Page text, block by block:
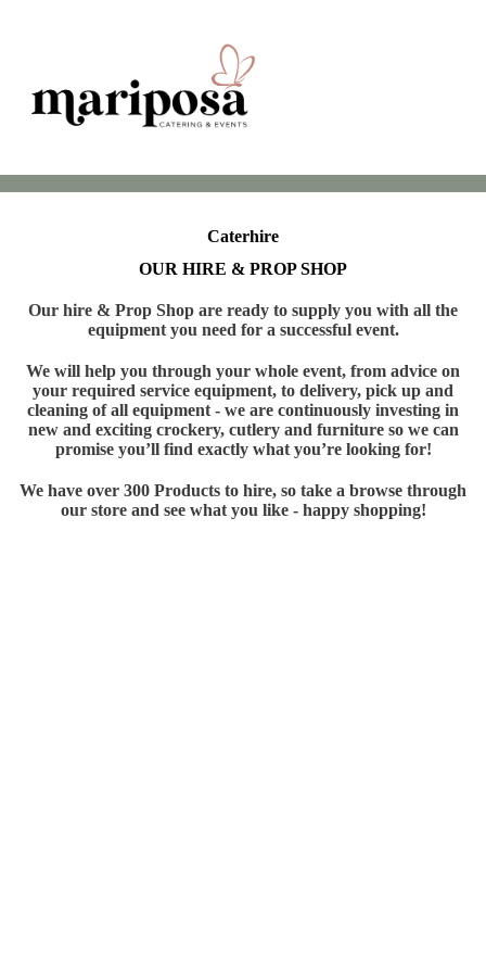
Caterhire
OUR HIRE & PROP SHOP
Our hire & Prop Shop are ready to supply you with all the
equipment you need for a successful event.
We will help you through your whole event, from advice on
your required service equipment, to delivery, pick up and
cleaning of all equipment - we are continuously investing in
new and exciting crockery, cutlery and furniture so we can
promise you’ll find exactly what you’re looking for!
We have over 300 Products to hire, so take a browse through
our store and see what you like - happy shopping!